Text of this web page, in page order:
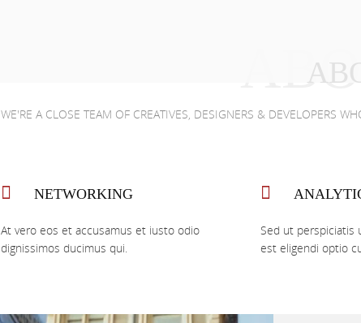
WE'RE A CLOSE TEAM OF CREATIVES, DESIGNERS & DEVELOPERS
NETWORKING
At vero eos et accusamus et iusto odio
dignissimos ducimus qui.
Sed ut perspiciatis
est eligendi optio